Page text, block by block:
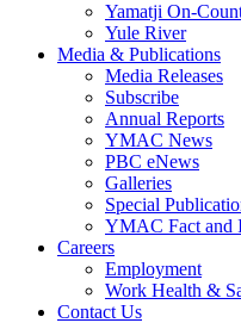
Yamatji On-
Yule River
Media & Publications
Media Releases
Subscribe
Annual Reports
YMAC News
PBC eNews
Galleries
Special
YMAC Fact and
Careers
Employment
Work Health &
Contact Us